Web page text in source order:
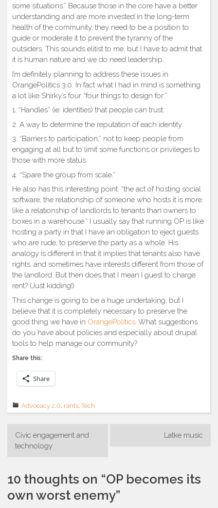
some situations.” Because those in the core have a better
understanding and are more invested in the long-term
health of the community, they need to be a position to
guide or moderate it to prevent the tyranny of the
outsiders. This sounds elitist to me, but I have to admit that
it is human nature and we do need leadership.
I’m definitely planning to address these issues in
OrangePolitics 3.0. In fact what I had in mind is something
a lot like Shirky’s four “four things to design for:”
1. “Handles” (ie: identities) that people can trust.
2. A way to determine the reputation of each identity.
3. “Barriers to participation,” not to keep people from
engaging at all but to limit some functions or privileges to
those with more status.
4. “Spare the group from scale.”
He also has this interesting point: “the act of hosting social
software, the relationship of someone who hosts it is more
like a relationship of landlords to tenants than owners to
boxes in a warehouse.” I usually say that running OP is like
hosting a party in that I have an obligation to eject guests
who are rude, to preserve the party as a whole. His
analogy is different in that it implies that tenants also have
rights, and sometimes have interests different from those of
the landlord. But then does that I mean I guest to charge
rent? (Just kidding!)
This change is going to be a huge undertaking, but I
believe that it is completely necessary to preserve the
good thing we have in OrangePolitics . What suggestions
do you have about policies and especially about drupal
tools to help manage our community?
Share this:
Share
Advocacy 2.0 rants ,Tech
Post
navigation
Civic engagement and
technology
Latke music
10 thoughts on “OP becomes its
own worst enemy”